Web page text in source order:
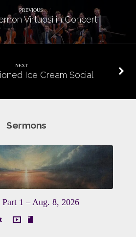
PREVIOUS
Virtuosi in Concert
NEXT
Ice Cream Social
Sermons
1 – Aug. 8, 2026